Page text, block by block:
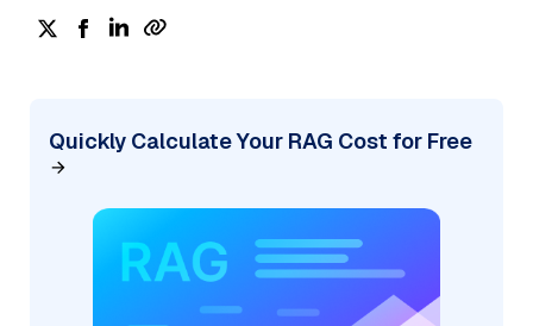
Quickly Calculate Your RAG Cost for Free